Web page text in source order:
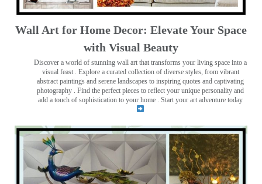
Wall Art for Home Decor: Elevate Your Space
with Visual Beauty
Discover a world of stunning wall art that transforms your living space into a
visual feast . Explore a curated collection of diverse styles, from vibrant
abstract paintings and serene landscapes to inspiring quotes and captivating
photography . Find the perfect pieces to reflect your unique personality and
add a touch of sophistication to your home . Start your art adventure today